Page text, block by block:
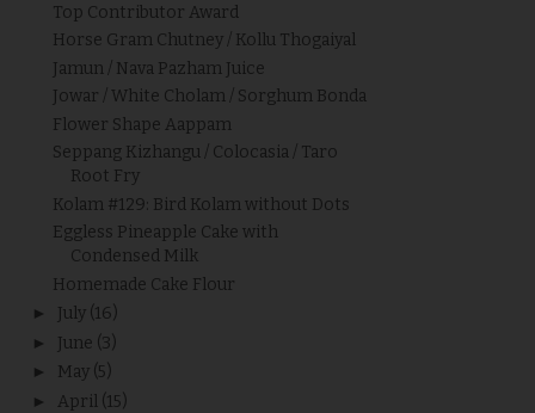
Top Contributor Award
Horse Gram Chutney / Kollu Thogaiyal
Jamun / Nava Pazham Juice
Jowar / White Cholam / Sorghum Bonda
Flower Shape Aappam
Seppang Kizhangu / Colocasia / Taro
Root Fry
Kolam #129: Bird Kolam without Dots
Eggless Pineapple Cake with
Condensed Milk
Homemade Cake Flour
► July (16)
► June (3)
► May (5)
► April (15)